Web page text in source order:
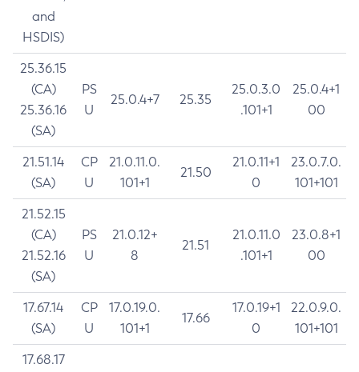
and
HSDIS)
25.36.15
(CA)
25.36.16
(SA)
PS
U
25.0.4+7 25.35
25.0.3.0
.101+1
25.0.4+1
00
21.51.14
(SA)
CP
U
21.0.11.0.
101+1
21.50
21.0.11+1
0
23.0.7.0.
101+101
21.52.15
(CA)
21.52.16
(SA)
PS
U
21.0.12+
8
21.51
21.0.11.0
.101+1
23.0.8+1
00
17.67.14
(SA)
CP
U
17.0.19.0.
101+1
17.66
17.0.19+1
0
22.0.9.0.
101+101
17.68.17